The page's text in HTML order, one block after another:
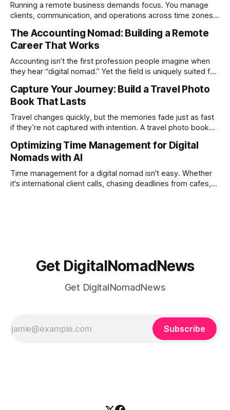
Running a remote business demands focus. You manage
clients, communication, and operations across time zones.
technical as music videos can strain bandwidth fast.
Fortunately, automation has made high-quality music video
creation not only possible but practical for remote
entrepreneurs, digital nomads, and lean
The Accounting Nomad: Building a Remote
Career That Works
Accounting isn’t the first profession people imagine when
they hear “digital nomad.” Yet the field is uniquely suited for
global clients make it possible to run a full accounting
practice from anywhere with stable Wi-Fi. For accountants
tired of the
Capture Your Journey: Build a Travel Photo
Book That Lasts
Travel changes quickly, but the memories fade just as fast
if they’re not captured with intention. A travel photo book
phones, cameras, and cloud folders into a curated,
permanent story. For digital nomads, it’s one of the few
ways to
Optimizing Time Management for Digital
Nomads with AI
Time management for a digital nomad isn't easy. Whether
it's international client calls, chasing deadlines from cafes,
Get DigitalNomadNews
Get DigitalNomadNews
Subscribe